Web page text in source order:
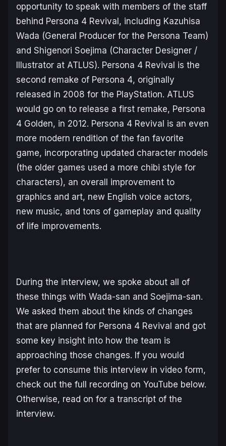
opportunity to speak with members of the staff
behind Persona 4 Revival, including Kazuhisa
Wada (General Producer for the Persona Team)
and Shigenori Soejima (Character Designer /
Illustrator at ATLUS). Persona 4 Revival is the
second remake of Persona 4, originally
released in 2008 for the PlayStation. ATLUS
would go on to release a first remake, Persona
4 Golden, in 2012. Persona 4 Revival is an even
more modern rendition of the fan favorite
game, incorporating updated character models
(the older games used a more chibi style for
characters), an overall improvement to
graphics and art, new English voice actors,
new music, and tons of gameplay and quality
of life improvements.
During the interview, we spoke about all of
these things with Wada-san and Soejima-san.
We asked them about the kinds of changes
that are planned for Persona 4 Revival and got
some key insight into how the team is
approaching those changes. If you would
prefer to consume this interview in video form,
check out the full recording on YouTube below.
Otherwise, read on for a transcript of the
interview.